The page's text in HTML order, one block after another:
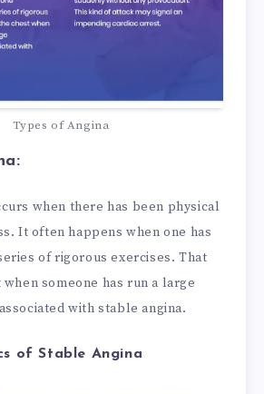
Types of Angina
when there has been physical
It often happens when one has
of rigorous exercises. That
someone has run a large
with stable angina.
of Stable Angina